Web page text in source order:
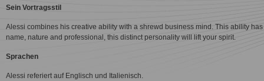
Sein Vortragsstil
Alessi combines his creative ability with a shrewd business mind. This ability
name, nature and professional, this distinct personality will lift your spirit.
Sprachen
Alessi referiert auf Englisch und Italienisch.